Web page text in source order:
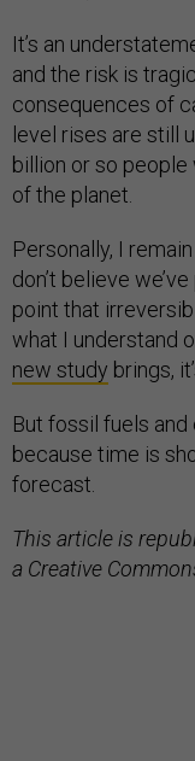
It’s an
and the risk is
consequences of
level rises are still
billion or so
of the planet.
Personally, I
don’t believe
point that
what I understand
new study brings,
But fossil fuels
because time is
forecast.
This article is
a Creative